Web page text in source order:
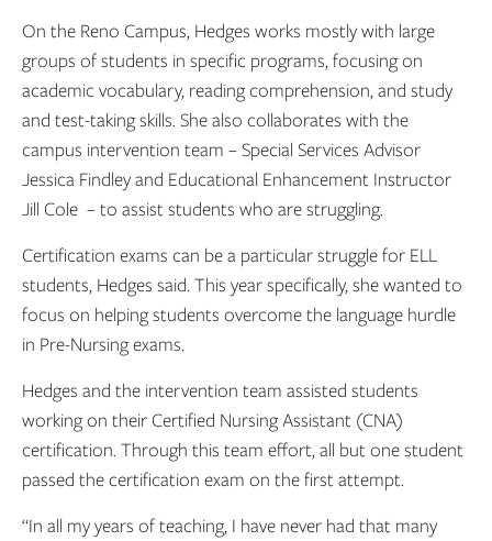
On the Reno Campus, Hedges works mostly with large
groups of students in specific programs, focusing on
academic vocabulary, reading comprehension, and study
and test-taking skills. She also collaborates with the
campus intervention team – Special Services Advisor
Jessica Findley and Educational Enhancement Instructor
Jill Cole ­ – to assist students who are struggling.
Certification exams can be a particular struggle for ELL
students, Hedges said. This year specifically, she wanted to
focus on helping students overcome the language hurdle
in Pre-Nursing exams.
Hedges and the intervention team assisted students
working on their Certified Nursing Assistant (CNA)
certification. Through this team effort, all but one student
passed the certification exam on the first attempt.
“In all my years of teaching, I have never had that many